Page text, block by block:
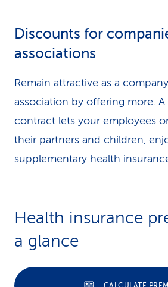
Discounts for
associations
Remain attractive as a
association by offering more. A
contract lets your employees
their partners and children,
supplementary health
Health insurance
a glance